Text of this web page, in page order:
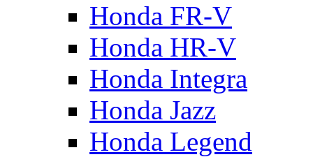
Honda FR-V
Honda HR-V
Honda Integra
Honda Jazz
Honda Legend